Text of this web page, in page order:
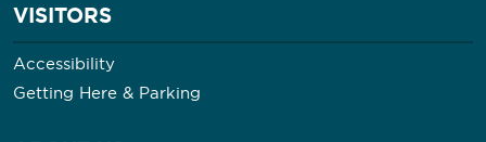
VISITORS
Accessibility
Getting Here & Parking